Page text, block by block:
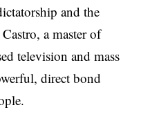
and the
a master of
television and mass
direct bond